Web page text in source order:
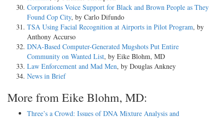
Corporations Voice Support for Black and Brown People as They
Found Cop City, by Carlo Difundo
TSA Using Facial Recognition at Airports in Pilot Program, by
Anthony Accurso
DNA-Based Computer-Generated Mugshots Put Entire
Community on Wanted List, by Eike Blohm, MD
Law Enforcement and Mad Men, by Douglas Ankney
News in Brief
More from Eike Blohm, MD:
Three’s a Crowd: Issues of DNA Mixture Analysis and